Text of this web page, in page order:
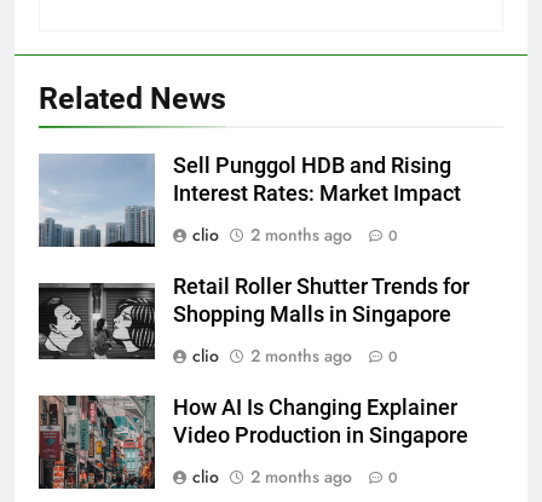
Related News
Sell Punggol HDB and Rising
Interest Rates: Market Impact
clio
2 months ago 0
Retail Roller Shutter Trends for
Shopping Malls in Singapore
clio
2 months ago 0
How AI Is Changing Explainer
Video Production in Singapore
clio
2 months ago 0